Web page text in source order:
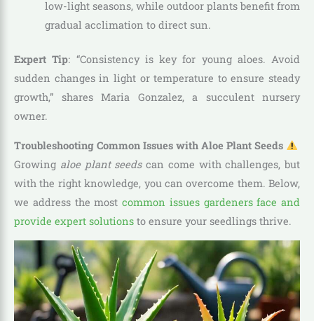
low-light seasons, while outdoor plants benefit from
gradual acclimation to direct sun.
Expert Tip: “Consistency is key for young aloes. Avoid
sudden changes in light or temperature to ensure steady
growth,” shares Maria Gonzalez, a succulent nursery
owner.
Troubleshooting Common Issues with Aloe Plant Seeds
Growing aloe plant seedscan come with challenges, but
with the right knowledge, you can overcome them. Below,
we address the most common issues gardeners face and
provide expert solutions to ensure your seedlings thrive.